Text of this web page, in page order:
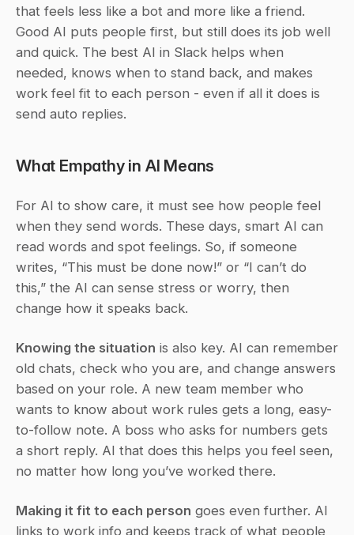
that feels less like a bot and more like a friend.
Good AI puts people first, but still does its job well
and quick. The best AI in Slack helps when
needed, knows when to stand back, and makes
work feel fit to each person - even if all it does is
send auto replies.
What Empathy in AI Means
For AI to show care, it must see how people feel
when they send words. These days, smart AI can
read words and spot feelings. So, if someone
writes, “This must be done now!” or “I can’t do
this,” the AI can sense stress or worry, then
change how it speaks back.
Knowing the situation is also key. AI can remember
old chats, check who you are, and change answers
based on your role. A new team member who
wants to know about work rules gets a long, easy-
to-follow note. A boss who asks for numbers gets
a short reply. AI that does this helps you feel seen,
no matter how long you’ve worked there.
Making it fit to each person goes even further. AI
links to work info and keeps track of what people